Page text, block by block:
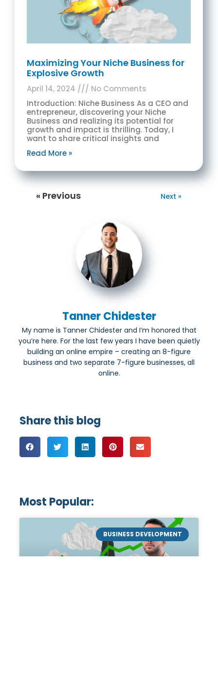
Maximizing Your Niche Business for
Explosive Growth
April 14, 2024
No Comments
Introduction: Niche Business As a CEO and
entrepreneur, discovering your Niche
Business and realizing its potential for
growth and impact is thrilling. Today, I
want to share critical insights and
Read More »
« Previous Next »
Tanner Chidester
My name is Tanner Chidester and I’m honored that
you’re here. For the last few years I have been quietly
building an online empire – creating an 8-figure
business and two separate 7-figure businesses, all
online.
Share this blog
Most Popular:
BUSINESS DEVELOPMENT